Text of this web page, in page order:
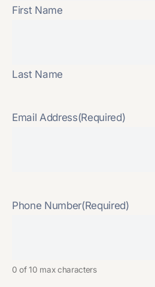
First Name
Last Name
Email Address(Required)
Phone Number(Required)
0 of 10 max characters